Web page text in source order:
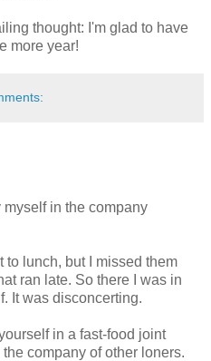
thought: I'm glad to have
more year!
in the company
to lunch, but I missed them
ran late. So there I was in
It was disconcerting.
in a fast-food joint
company of other loners.